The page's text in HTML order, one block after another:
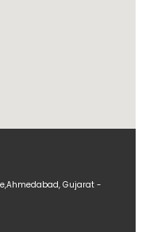
Gujarat -